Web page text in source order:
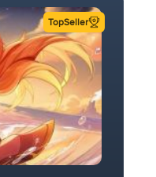
TopSeller